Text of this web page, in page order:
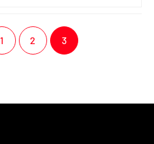
1 2 3